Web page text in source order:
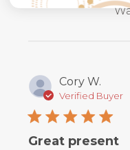
Cory W.
Verified Buyer
Great present